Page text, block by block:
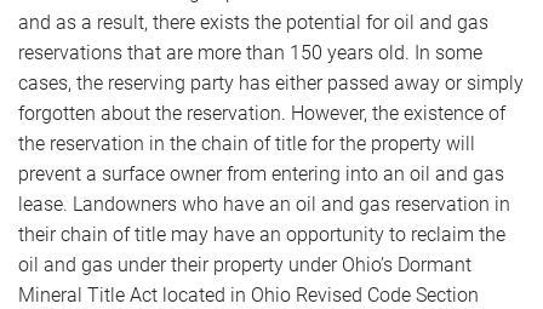
and as a result, there exists the potential for oil and gas
reservations that are more than 150 years old. In some
cases, the reserving party has either passed away or simply
forgotten about the reservation. However, the existence of
the reservation in the chain of title for the property will
prevent a surface owner from entering into an oil and gas
lease. Landowners who have an oil and gas reservation in
their chain of title may have an opportunity to reclaim the
oil and gas under their property under Ohio’s Dormant
Mineral Title Act located in Ohio Revised Code Section